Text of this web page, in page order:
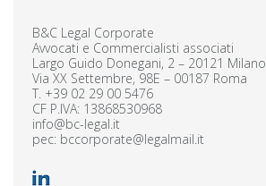
B&C Legal Corporate
Avvocati e Commercialisti associati
Largo Guido Donegani, 2 – 20121 Milano
Via XX Settembre, 98E – 00187 Roma
T. +39 02 29 00 5476
CF P.IVA: 13868530968
info@bc-legal.it
pec: bccorporate@legalmail.it